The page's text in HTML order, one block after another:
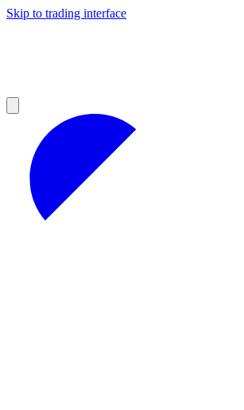
Skip to trading interface